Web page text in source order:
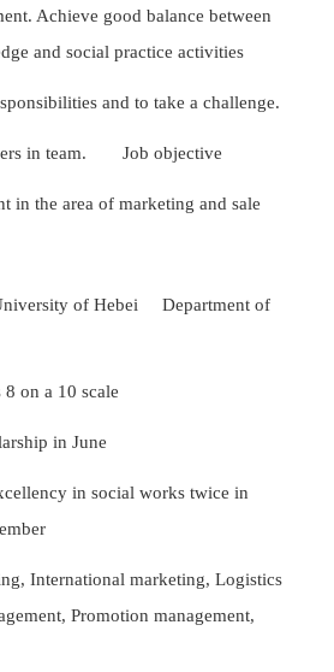
Achieve good balance between
and social practice activities
and to take a challenge.
in team. Job objective
in the area of marketing and sale
of Hebei Department of
on a 10 scale
in June
in social works twice in
International marketing, Logistics
Promotion management,